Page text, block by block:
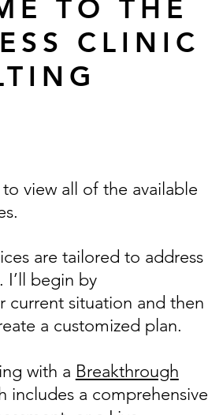
TO THE
CLINIC
view all of the available
are tailored to address
I’ll begin by
current situation and then
a customized plan.
with a Breakthrough
includes a comprehensive